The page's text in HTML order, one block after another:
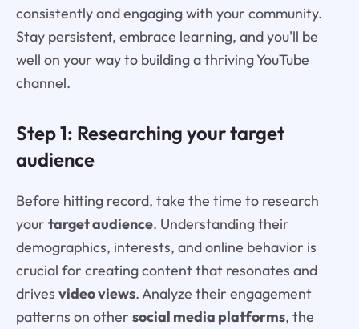
consistently and engaging with your community.
Stay persistent, embrace learning, and you'll be
well on your way to building a thriving YouTube
channel.
Step 1: Researching your target
audience
Before hitting record, take the time to research
your target audience. Understanding their
demographics, interests, and online behavior is
crucial for creating content that resonates and
drives video views. Analyze their engagement
patterns on other social media platforms, the